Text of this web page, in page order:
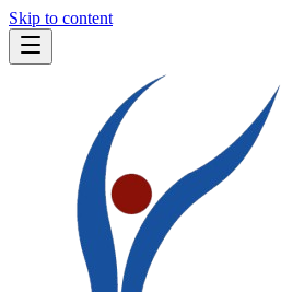
Skip to content